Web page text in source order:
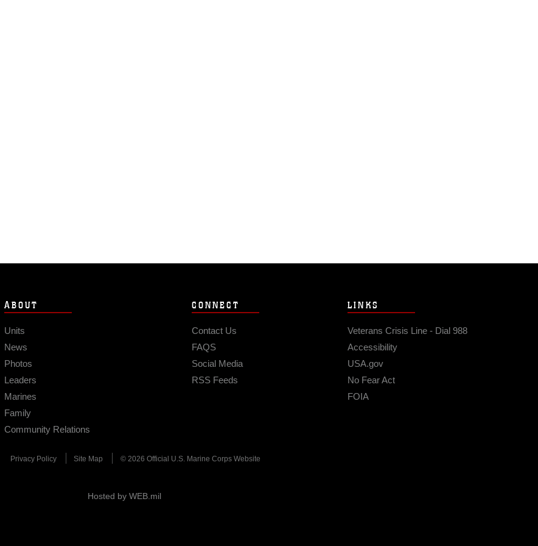
ABOUT
Units
News
Photos
Leaders
Marines
Family
Community Relations
CONNECT
Contact Us
FAQS
Social Media
RSS Feeds
LINKS
Veterans Crisis Line - Dial 988
Accessibility
USA.gov
No Fear Act
FOIA
Privacy Policy Site Map © 2026 Official U.S. Marine Corps Website
Hosted by WEB.mil